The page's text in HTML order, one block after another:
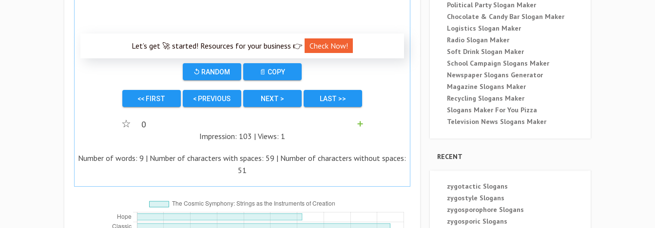
Let’s get 🚀 started! Resources for your business 👉 Check Now!
↺ RANDOM 📄 COPY
<< FIRST < PREVIOUS NEXT > LAST >>
☆ 0
➕
Impression: 103 | Views: 1
Number of words:9 | Number of characters with spaces: 59 | Number of characters without spaces:
51
Political Party Slogan Maker
Chocolate & Candy Bar Slogan Maker
Logistics Slogan Maker
Radio Slogan Maker
Soft Drink Slogan Maker
School Campaign Slogans Maker
Newspaper Slogans Generator
Magazine Slogans Maker
Recycling Slogans Maker
Slogans Maker For You Pizza
Television News Slogans Maker
RECENT
zygotactic Slogans
zygostyle Slogans
zygosporophore Slogans
zygosporic Slogans